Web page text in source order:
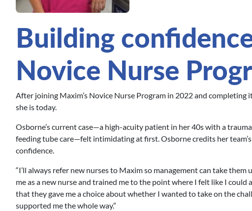
Building
Novice Nurse
After joining Maxim’s Novice Nurse Program in 2022 and
she is today.
Osborne’s current case—a high-acuity patient in her 40s with a
feeding tube care—felt intimidating at first. Osborne credits her
confidence.
“I’ll always refer new nurses to Maxim so management can take
me as a new nurse and trained me to the point where I felt like I
that they gave me a choice about whether I wanted to take on the
supported me the whole way.”